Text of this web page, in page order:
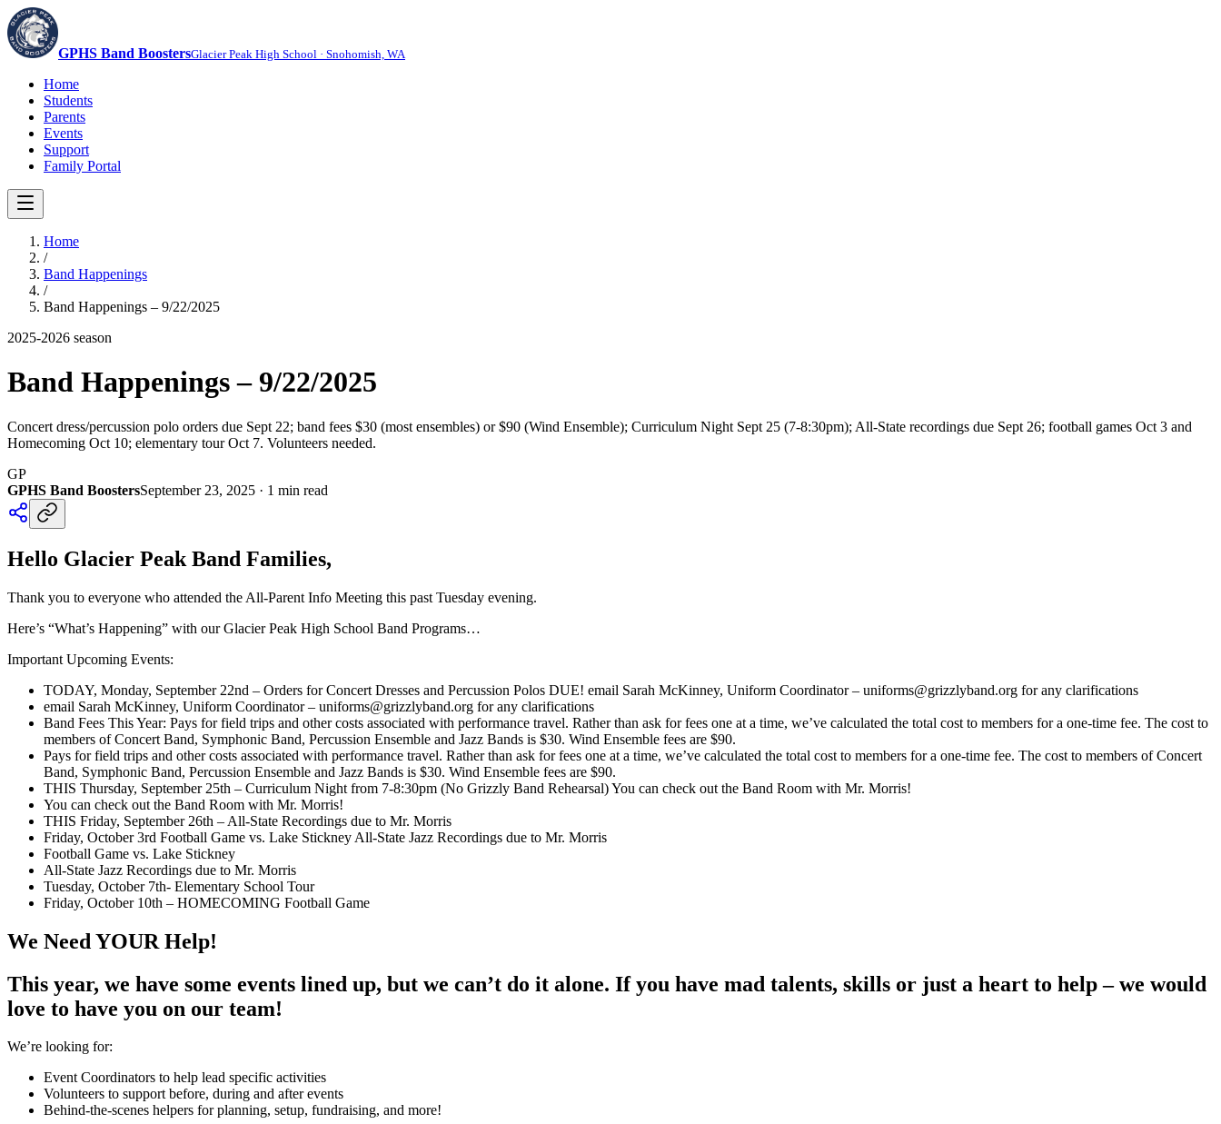
GPHS Band BoostersGlacier Peak High School · Snohomish, WA
Home
Students
Parents
Events
Support
Family Portal
Home
/
Band Happenings
/
Band Happenings – 9/22/2025
2025-2026 season
Band Happenings – 9/22/2025
Concert dress/percussion polo orders due Sept 22; band fees $30 (most ensembles) or $90 (Wind Ensemble); Curriculum Night Sept 25 (7-8:30pm); All-State recordings due Sept 26; football games Oct 3 and
Homecoming Oct 10; elementary tour Oct 7. Volunteers needed.
GP
GPHS Band BoostersSeptember 23, 2025 · 1 min read
Hello Glacier Peak Band Families,
Thank you to everyone who attended the All-Parent Info Meeting this past Tuesday evening.
Here’s “What’s Happening” with our Glacier Peak High School Band Programs…
Important Upcoming Events:
TODAY, Monday, September 22nd – Orders for Concert Dresses and Percussion Polos DUE! email Sarah McKinney, Uniform Coordinator – uniforms@grizzlyband.org for any clarifications
email Sarah McKinney, Uniform Coordinator – uniforms@grizzlyband.org for any clarifications
Band Fees This Year: Pays for field trips and other costs associated with performance travel. Rather than ask for fees one at a time, we’ve calculated the total cost to members for a one-time fee. The cost to
members of Concert Band, Symphonic Band, Percussion Ensemble and Jazz Bands is $30. Wind Ensemble fees are $90.
Pays for field trips and other costs associated with performance travel. Rather than ask for fees one at a time, we’ve calculated the total cost to members for a one-time fee. The cost to members of Concert
Band, Symphonic Band, Percussion Ensemble and Jazz Bands is $30. Wind Ensemble fees are $90.
THIS Thursday, September 25th – Curriculum Night from 7-8:30pm (No Grizzly Band Rehearsal) You can check out the Band Room with Mr. Morris!
You can check out the Band Room with Mr. Morris!
THIS Friday, September 26th – All-State Recordings due to Mr. Morris
Friday, October 3rd Football Game vs. Lake Stickney All-State Jazz Recordings due to Mr. Morris
Football Game vs. Lake Stickney
All-State Jazz Recordings due to Mr. Morris
Tuesday, October 7th- Elementary School Tour
Friday, October 10th – HOMECOMING Football Game
We Need YOUR Help!
This year, we have some events lined up, but we can’t do it alone. If you have mad talents, skills or just a heart to help – we would
love to have you on our team!
We’re looking for:
Event Coordinators to help lead specific activities
Volunteers to support before, during and after events
Behind-the-scenes helpers for planning, setup, fundraising, and more!